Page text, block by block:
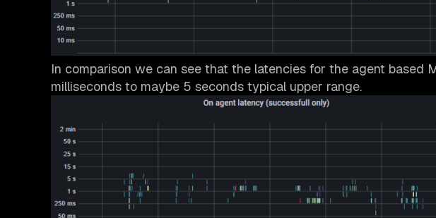
In comparison we can see that the latencies for the agent based
milliseconds to maybe 5 seconds typical upper range.